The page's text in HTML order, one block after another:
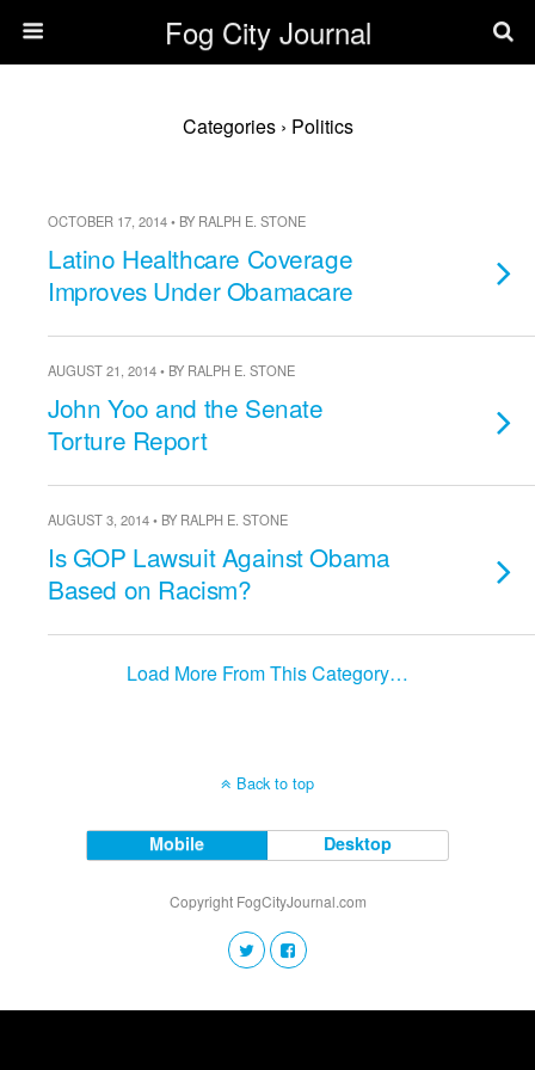
Fog City Journal
Categories › Politics
OCTOBER 17, 2014 • BY RALPH E. STONE
Latino Healthcare Coverage
Improves Under Obamacare
AUGUST 21, 2014 • BY RALPH E. STONE
John Yoo and the Senate
Torture Report
AUGUST 3, 2014 • BY RALPH E. STONE
Is GOP Lawsuit Against Obama
Based on Racism?
Load More From This Category…
Back to top
Mobile Desktop
Copyright FogCityJournal.com